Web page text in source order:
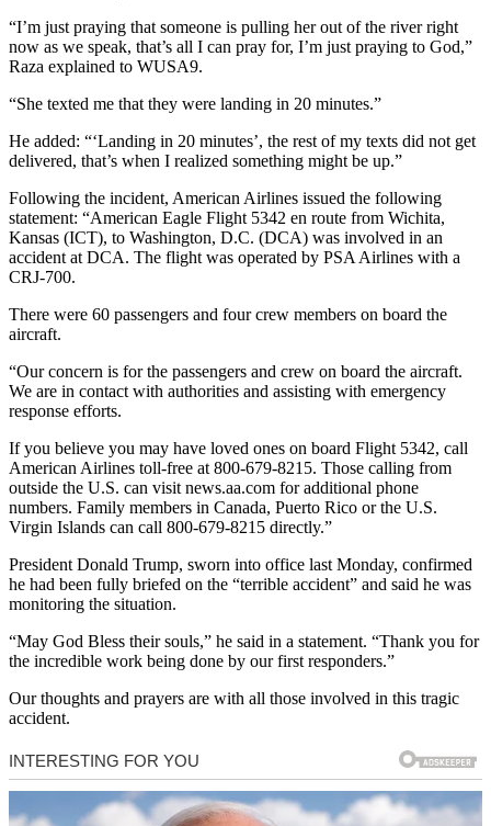
“I’m just praying that someone is pulling her out of the river right
now as we speak, that’s all I can pray for, I’m just praying to God,”
Raza explained to WUSA9.
“She texted me that they were landing in 20 minutes.”
He added: “‘Landing in 20 minutes’, the rest of my texts did not get
delivered, that’s when I realized something might be up.”
Following the incident, American Airlines issued the following
statement: “American Eagle Flight 5342 en route from Wichita,
Kansas (ICT), to Washington, D.C. (DCA) was involved in an
accident at DCA. The flight was operated by PSA Airlines with a
CRJ-700.
There were 60 passengers and four crew members on board the
aircraft.
“Our concern is for the passengers and crew on board the aircraft.
We are in contact with authorities and assisting with emergency
response efforts.
If you believe you may have loved ones on board Flight 5342, call
American Airlines toll-free at 800-679-8215. Those calling from
outside the U.S. can visit news.aa.com for additional phone
numbers. Family members in Canada, Puerto Rico or the U.S.
Virgin Islands can call 800-679-8215 directly.”
President Donald Trump, sworn into office last Monday, confirmed
he had been fully briefed on the “terrible accident” and said he was
monitoring the situation.
“May God Bless their souls,” he said in a statement. “Thank you for
the incredible work being done by our first responders.”
Our thoughts and prayers are with all those involved in this tragic
accident.